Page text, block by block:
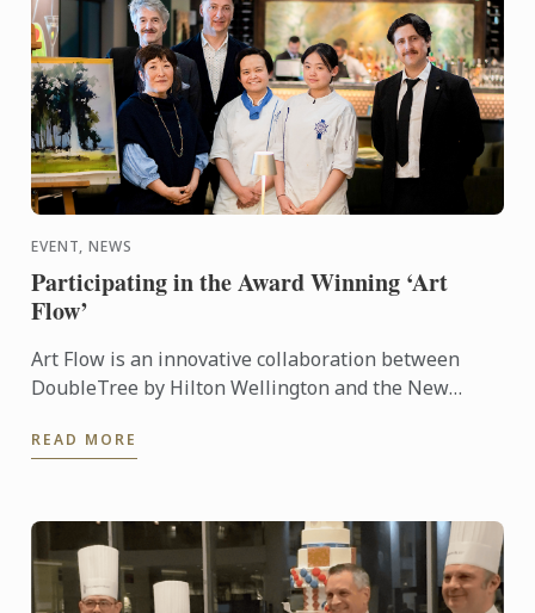
EVENT, NEWS
Participating in the Award Winning ‘Art
Flow’
Art Flow is an innovative collaboration between
DoubleTree by Hilton Wellington and the New
partnered with Le ...
READ MORE